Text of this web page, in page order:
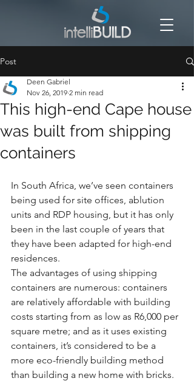
Post
This high-end Cape house
was built from shipping
containers
Deen Gabriel
Nov 26, 2019 2 min read
In South Africa, we’ve seen containers
being used for site offices, ablution
units and RDP housing, but it has only
been in the last couple of years that
they have been adapted for high-end
residences.
The advantages of using shipping
containers are numerous: containers
are relatively affordable with building
costs starting from as low as R6,000 per
square metre; and as it uses existing
containers, it’s considered to be a
more eco-friendly building method
than building a new home with bricks.